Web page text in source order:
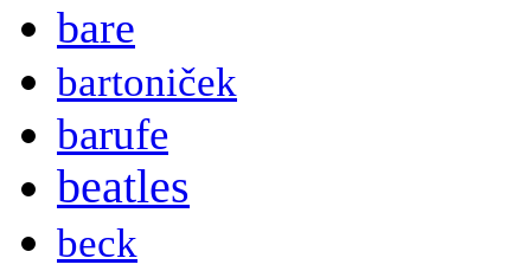
bare
bartoniček
barufe
beatles
beck